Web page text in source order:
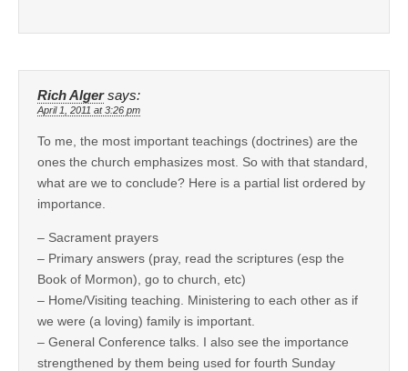
Rich Alger says:
April 1, 2011 at 3:26 pm
To me, the most important teachings (doctrines) are the
ones the church emphasizes most. So with that standard,
what are we to conclude? Here is a partial list ordered by
importance.
– Sacrament prayers
– Primary answers (pray, read the scriptures (esp the
Book of Mormon), go to church, etc)
– Home/Visiting teaching. Ministering to each other as if
we were (a loving) family is important.
– General Conference talks. I also see the importance
strengthened by them being used for fourth Sunday